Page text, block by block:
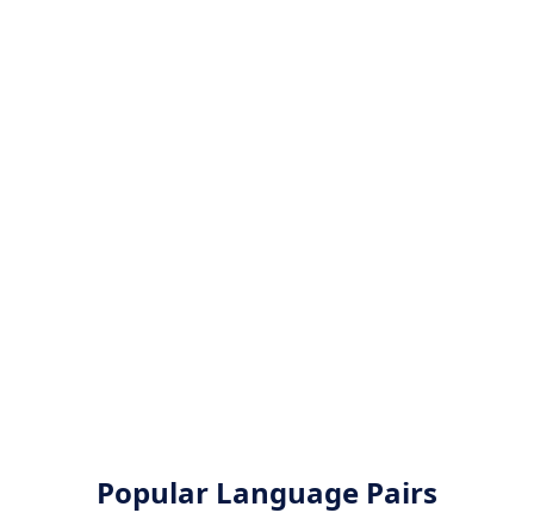
Popular Language Pairs